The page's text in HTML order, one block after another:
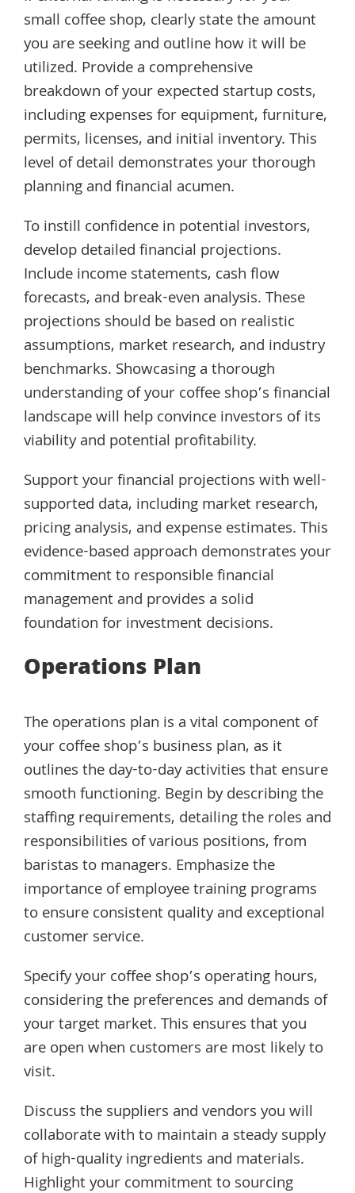
small coffee shop, clearly state the amount
you are seeking and outline how it will be
utilized. Provide a comprehensive
breakdown of your expected startup costs,
including expenses for equipment, furniture,
permits, licenses, and initial inventory. This
level of detail demonstrates your thorough
planning and financial acumen.
To instill confidence in potential investors,
develop detailed financial projections.
Include income statements, cash flow
forecasts, and break-even analysis. These
projections should be based on realistic
assumptions, market research, and industry
benchmarks. Showcasing a thorough
understanding of your coffee shop’s financial
landscape will help convince investors of its
viability and potential profitability.
Support your financial projections with well-
supported data, including market research,
pricing analysis, and expense estimates. This
evidence-based approach demonstrates your
commitment to responsible financial
management and provides a solid
foundation for investment decisions.
Operations Plan
The operations plan is a vital component of
your coffee shop’s business plan, as it
outlines the day-to-day activities that ensure
smooth functioning. Begin by describing the
staffing requirements, detailing the roles and
responsibilities of various positions, from
baristas to managers. Emphasize the
importance of employee training programs
to ensure consistent quality and exceptional
customer service.
Specify your coffee shop’s operating hours,
considering the preferences and demands of
your target market. This ensures that you
are open when customers are most likely to
visit.
Discuss the suppliers and vendors you will
collaborate with to maintain a steady supply
of high-quality ingredients and materials.
Highlight your commitment to sourcing